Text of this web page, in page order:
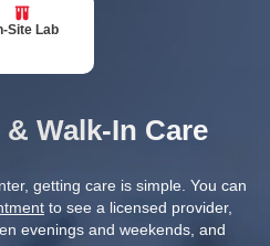
Site Lab
Walk-In Care
getting care is simple. You can
to see a licensed provider,
evenings and weekends, and